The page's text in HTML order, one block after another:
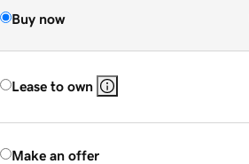
Buy now
Lease to own
Make an offer